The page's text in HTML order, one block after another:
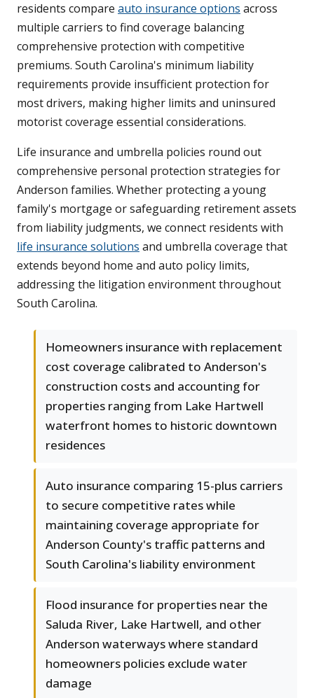
residents compare auto insurance options across
multiple carriers to find coverage balancing
comprehensive protection with competitive
premiums. South Carolina's minimum liability
requirements provide insufficient protection for
most drivers, making higher limits and uninsured
motorist coverage essential considerations.
Life insurance and umbrella policies round out
comprehensive personal protection strategies for
Anderson families. Whether protecting a young
family's mortgage or safeguarding retirement assets
from liability judgments, we connect residents with
life insurance solutions and umbrella coverage that
extends beyond home and auto policy limits,
addressing the litigation environment throughout
South Carolina.
Homeowners insurance with replacement
cost coverage calibrated to Anderson's
construction costs and accounting for
properties ranging from Lake Hartwell
waterfront homes to historic downtown
residences
Auto insurance comparing 15-plus carriers
to secure competitive rates while
maintaining coverage appropriate for
Anderson County's traffic patterns and
South Carolina's liability environment
Flood insurance for properties near the
Saluda River, Lake Hartwell, and other
Anderson waterways where standard
homeowners policies exclude water
damage